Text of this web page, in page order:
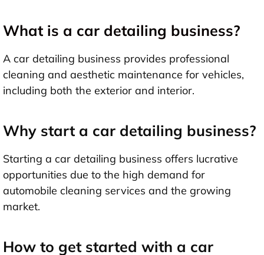
What is a car detailing business?
A car detailing business provides professional
cleaning and aesthetic maintenance for vehicles,
including both the exterior and interior.
Why start a car detailing business?
Starting a car detailing business offers lucrative
opportunities due to the high demand for
automobile cleaning services and the growing
market.
How to get started with a car